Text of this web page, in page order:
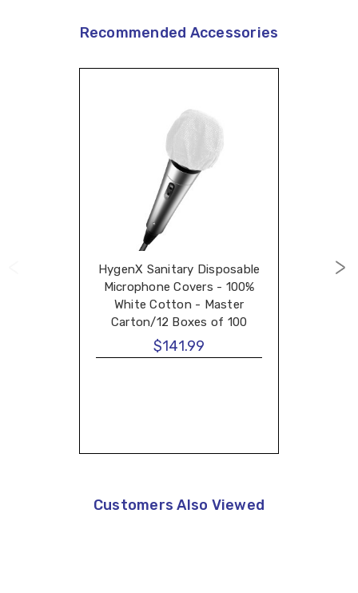
Recommended Accessories
HygenX Sanitary Disposable
Microphone Covers - 100%
White Cotton - Master
Carton/12 Boxes of 100
Covers
$141.99
Customers Also Viewed